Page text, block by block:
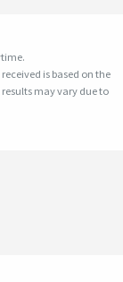
is based on the
may vary due to